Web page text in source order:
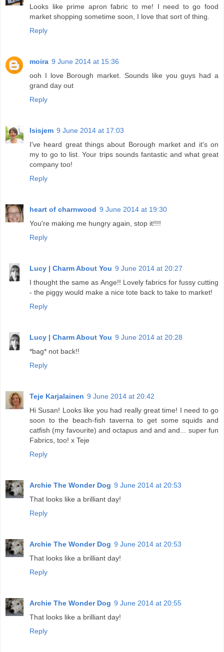
Looks like prime apron fabric to me! I need to go food
market shopping sometime soon, I love that sort of thing.
Reply
moira 9 June 2014 at 15:36
ooh I love Borough market. Sounds like you guys had a
grand day out
Reply
Isisjem 9 June 2014 at 17:03
I've heard great things about Borough market and it's on
my to go to list. Your trips sounds fantastic and what great
company too!
Reply
heart of charnwood 9 June 2014 at 19:30
You're making me hungry again, stop it!!!!
Reply
Lucy | Charm About You 9 June 2014 at 20:27
I thought the same as Ange!! Lovely fabrics for fussy cutting
- the piggy would make a nice tote back to take to market!
Reply
Lucy | Charm About You 9 June 2014 at 20:28
*bag* not back!!
Reply
Teje Karjalainen 9 June 2014 at 20:42
Hi Susan! Looks like you had really great time! I need to go
soon to the beach-fish taverna to get some squids and
catfish (my favourite) and octapus and and and... super fun
Fabrics, too! x Teje
Reply
Archie The Wonder Dog 9 June 2014 at 20:53
That looks like a brilliant day!
Reply
Archie The Wonder Dog 9 June 2014 at 20:53
That looks like a brilliant day!
Reply
Archie The Wonder Dog 9 June 2014 at 20:55
That looks like a brilliant day!
Reply